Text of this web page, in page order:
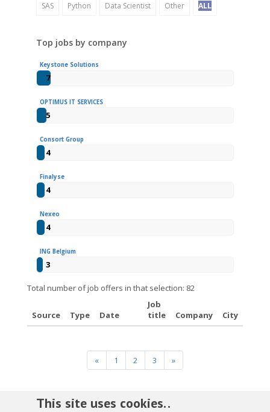
SAS Python Data Scientist Other ALL
Top jobs by company
Keystone Solutions
7
OPTIMUS IT SERVICES
5
Consort Group
4
Finalyse
4
Nexeo
4
ING Belgium
3
Total number of job offers in that selection: 82
Source Type Date
Job
title
Company City
« 1 2 3 »
This site uses cookies. .